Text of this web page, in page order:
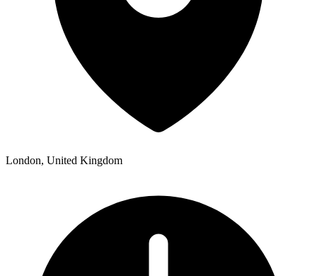
London, United Kingdom